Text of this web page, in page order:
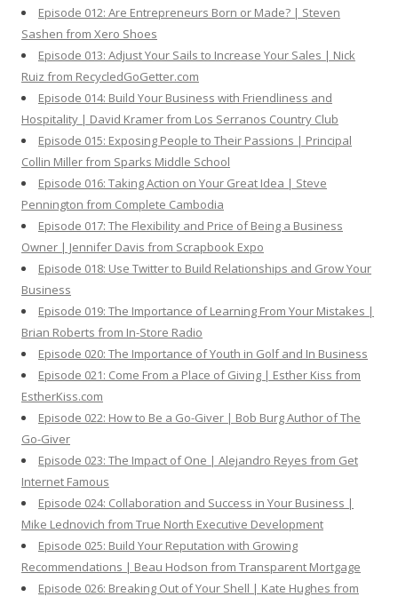
Episode 012: Are Entrepreneurs Born or Made? | Steven
Sashen from Xero Shoes
Episode 013: Adjust Your Sails to Increase Your Sales | Nick
Ruiz from RecycledGoGetter.com
Episode 014: Build Your Business with Friendliness and
Hospitality | David Kramer from Los Serranos Country Club
Episode 015: Exposing People to Their Passions | Principal
Collin Miller from Sparks Middle School
Episode 016: Taking Action on Your Great Idea | Steve
Pennington from Complete Cambodia
Episode 017: The Flexibility and Price of Being a Business
Owner | Jennifer Davis from Scrapbook Expo
Episode 018: Use Twitter to Build Relationships and Grow Your
Business
Episode 019: The Importance of Learning From Your Mistakes |
Brian Roberts from In-Store Radio
Episode 020: The Importance of Youth in Golf and In Business
Episode 021: Come From a Place of Giving | Esther Kiss from
EstherKiss.com
Episode 022: How to Be a Go-Giver | Bob Burg Author of The
Go-Giver
Episode 023: The Impact of One | Alejandro Reyes from Get
Internet Famous
Episode 024: Collaboration and Success in Your Business |
Mike Lednovich from True North Executive Development
Episode 025: Build Your Reputation with Growing
Recommendations | Beau Hodson from Transparent Mortgage
Episode 026: Breaking Out of Your Shell | Kate Hughes from